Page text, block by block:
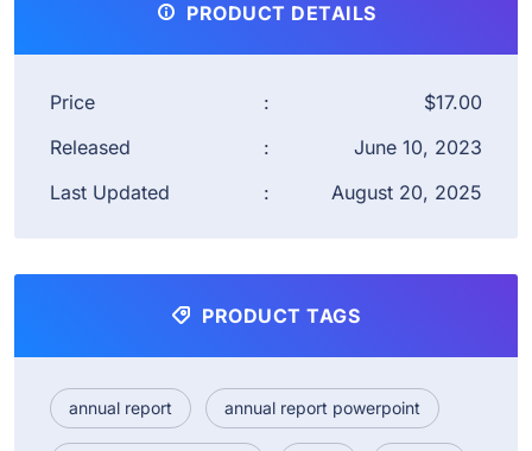
PRODUCT DETAILS
Price :
$17.00
Released
:
June 10, 2023
Last Updated
: August 20, 2025
PRODUCT TAGS
annual report annual report powerpoint